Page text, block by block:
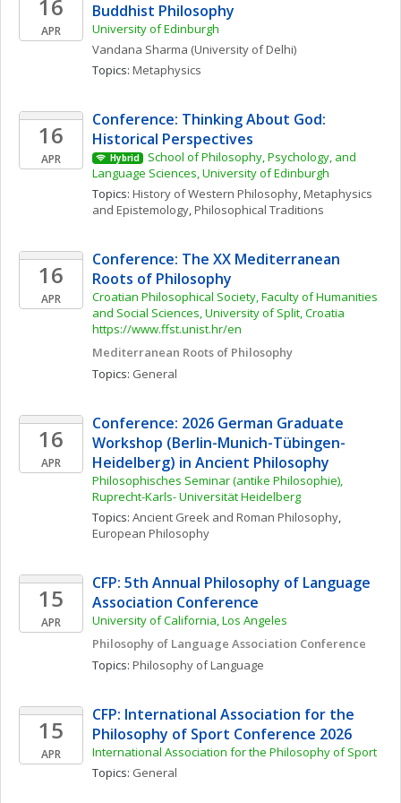
16
APR
Buddhist Philosophy
University of Edinburgh
Vandana Sharma (University of Delhi)
Topics: Metaphysics
16
APR
Conference: Thinking About God:
Historical Perspectives
Hybrid
School of Philosophy, Psychology, and
Language Sciences, University of Edinburgh
Topics: History of Western Philosophy, Metaphysics
and Epistemology, Philosophical Traditions
16
APR
Conference: The XX Mediterranean
Roots of Philosophy
Croatian Philosophical Society, Faculty of Humanities
and Social Sciences, University of Split, Croatia
https://www.ffst.unist.hr/en
Mediterranean Roots of Philosophy
Topics: General
16
APR
Conference: 2026 German Graduate
Workshop (Berlin-Munich-Tübingen-
Heidelberg) in Ancient Philosophy
Philosophisches Seminar (antike Philosophie),
Ruprecht-Karls- Universität Heidelberg
Topics: Ancient Greek and Roman Philosophy
European Philosophy
15
APR
CFP: 5th Annual Philosophy of Language
Association Conference
University of California, Los Angeles
Philosophy of Language Association Conference
Topics: Philosophy of Language
15
APR
CFP: International Association for the
Philosophy of Sport Conference 2026
International Association for the Philosophy of Sport
Topics: General